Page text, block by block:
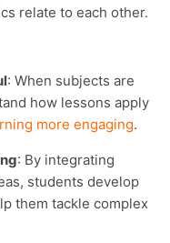
relate to each other.
: When subjects are
how lessons apply
more engaging.
: By integrating
students develop
them tackle complex